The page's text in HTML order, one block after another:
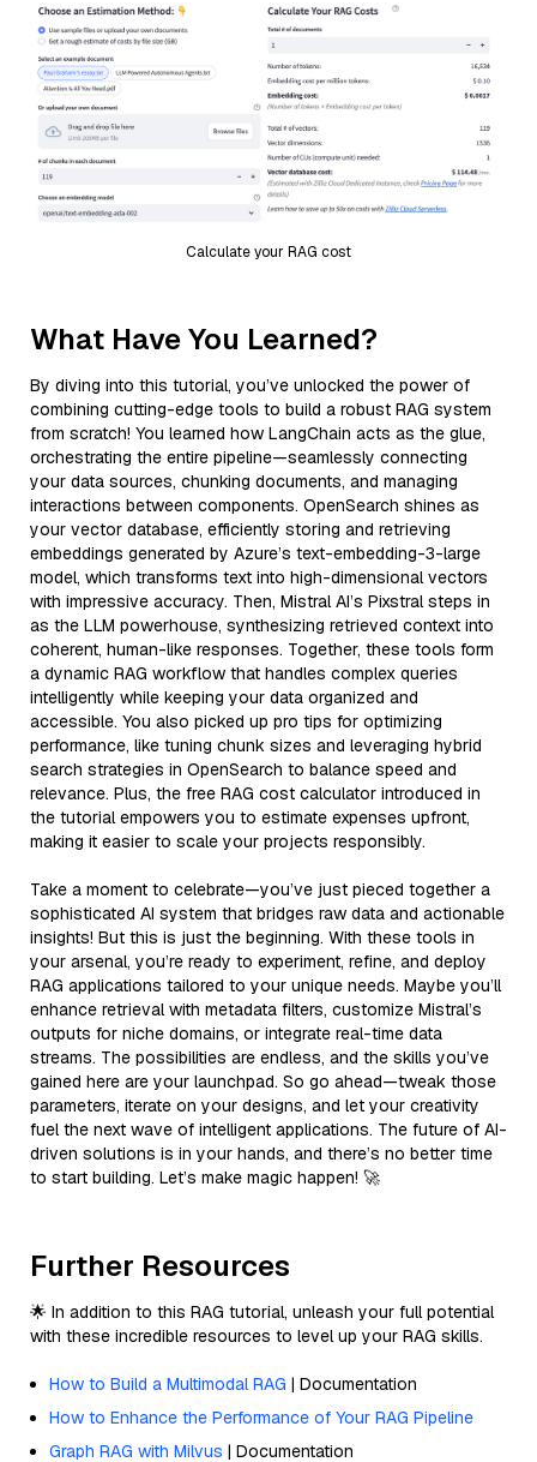
Calculate your RAG cost
What Have You Learned?
By diving into this tutorial, you’ve unlocked the power of
combining cutting-edge tools to build a robust RAG system
from scratch! You learned how LangChain acts as the glue,
orchestrating the entire pipeline—seamlessly connecting
your data sources, chunking documents, and managing
interactions between components. OpenSearch shines as
your vector database, efficiently storing and retrieving
embeddings generated by Azure’s text-embedding-3-large
model, which transforms text into high-dimensional vectors
with impressive accuracy. Then, Mistral AI’s Pixstral steps in
as the LLM powerhouse, synthesizing retrieved context into
coherent, human-like responses. Together, these tools form
a dynamic RAG workflow that handles complex queries
intelligently while keeping your data organized and
accessible. You also picked up pro tips for optimizing
performance, like tuning chunk sizes and leveraging hybrid
search strategies in OpenSearch to balance speed and
relevance. Plus, the free RAG cost calculator introduced in
the tutorial empowers you to estimate expenses upfront,
making it easier to scale your projects responsibly.
Take a moment to celebrate—you’ve just pieced together a
sophisticated AI system that bridges raw data and actionable
insights! But this is just the beginning. With these tools in
your arsenal, you’re ready to experiment, refine, and deploy
RAG applications tailored to your unique needs. Maybe you’ll
enhance retrieval with metadata filters, customize Mistral’s
outputs for niche domains, or integrate real-time data
streams. The possibilities are endless, and the skills you’ve
gained here are your launchpad. So go ahead—tweak those
parameters, iterate on your designs, and let your creativity
fuel the next wave of intelligent applications. The future of AI-
driven solutions is in your hands, and there’s no better time
to start building. Let’s make magic happen! 🚀
Further Resources
🌟 In addition to this RAG tutorial, unleash your full potential
with these incredible resources to level up your RAG skills.
How to Build a Multimodal RAG | Documentation
How to Enhance the Performance of Your RAG Pipeline
Graph RAG with Milvus | Documentation